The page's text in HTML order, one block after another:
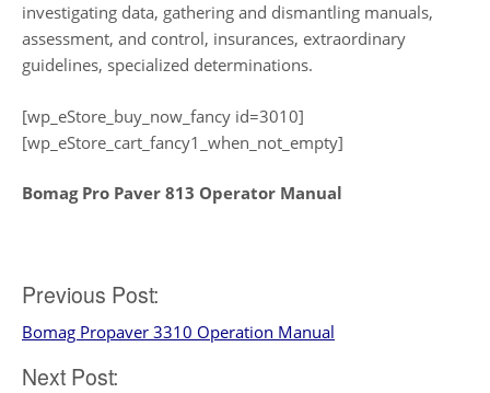
investigating data, gathering and dismantling manuals,
assessment, and control, insurances, extraordinary
guidelines, specialized determinations.
[wp_eStore_buy_now_fancy id=3010]
[wp_eStore_cart_fancy1_when_not_empty]
Bomag Pro Paver 813 Operator Manual
Post
navigation
Previous Post:
Bomag Propaver 3310 Operation Manual
Next Post: